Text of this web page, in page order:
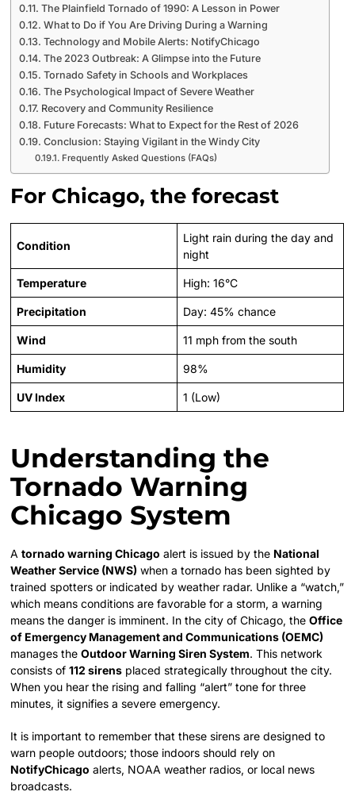
The Plainfield Tornado of 1990: A Lesson in Power
What to Do if You Are Driving During a Warning
Technology and Mobile Alerts: NotifyChicago
The 2023 Outbreak: A Glimpse into the Future
Tornado Safety in Schools and Workplaces
The Psychological Impact of Severe Weather
Recovery and Community Resilience
Future Forecasts: What to Expect for the Rest of 2026
Conclusion: Staying Vigilant in the Windy City
Frequently Asked Questions (FAQs)
For Chicago, the forecast
Condition
Light rain during the day and
night
Temperature High: 16°C
Precipitation Day: 45% chance
Wind 11 mph from the south
Humidity 98%
UV Index 1 (Low)
Understanding the
Tornado Warning
Chicago System
Atornado warning Chicago alert is issued by the National
Weather Service (NWS) when a tornado has been sighted by
trained spotters or indicated by weather radar. Unlike a “watch,”
which means conditions are favorable for a storm, a warning
means the danger is imminent. In the city of Chicago, theOffice
of Emergency Management and Communications (OEMC)
manages theOutdoor Warning Siren System. This network
consists of112 sirens placed strategically throughout the city.
When you hear the rising and falling “alert” tone for three
minutes, it signifies a severe emergency.
It is important to remember that these sirens are designed to
warn people outdoors; those indoors should rely on
NotifyChicago alerts, NOAA weather radios, or local news
broadcasts.